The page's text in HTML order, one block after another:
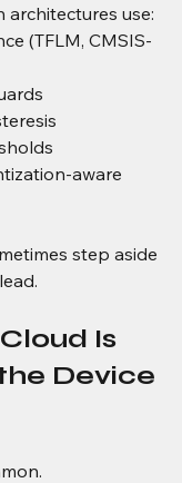
architectures use:
(TFLM, CMSIS-
aware
step aside
Is
Device